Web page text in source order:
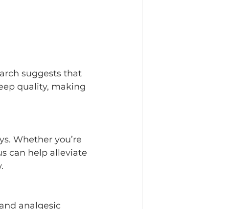
quality, making
can help alleviate